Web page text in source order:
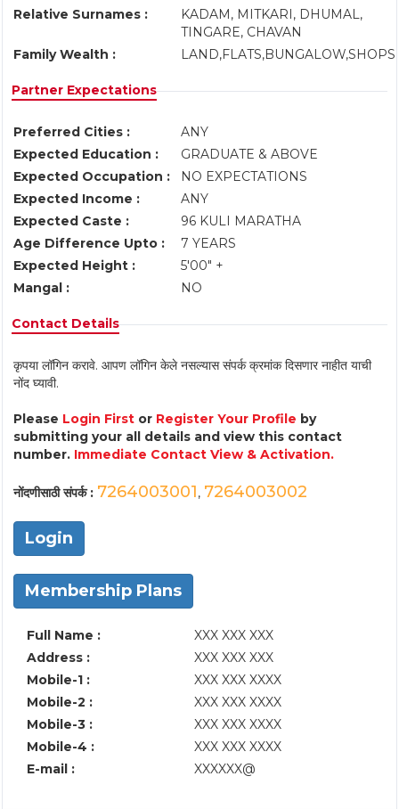
Relative Surnames :
KADAM, MITKARI, DHUMAL,
TINGARE, CHAVAN
Family Wealth :
LAND,FLATS,BUNGALOW,SHOPS
Partner Expectations
Preferred Cities :
ANY
Expected Education :
GRADUATE & ABOVE
Expected Occupation :
NO EXPECTATIONS
Expected Income :
ANY
Expected Caste :
96 KULI MARATHA
Age Difference Upto :
7 YEARS
Expected Height :
5'00" +
Mangal :
NO
Contact Details
कृपया लॉगिन करावे. आपण लॉगिन केले नसल्यास संपर्क क्रमांक दिसणार नाहीत याची
नोंद घ्यावी.
Please Login First or Register Your Profile by
submitting your all details and view this contact
number. Immediate Contact View & Activation.
नोंदणीसाठी संपर्क : 7264003001, 7264003002
Login
Membership Plans
Full Name :
XXX XXX XXX
Address :
XXX XXX XXX
Mobile-1 :
XXX XXX XXXX
Mobile-2 :
XXX XXX XXXX
Mobile-3 :
XXX XXX XXXX
Mobile-4 :
XXX XXX XXXX
E-mail :
XXXXXX@